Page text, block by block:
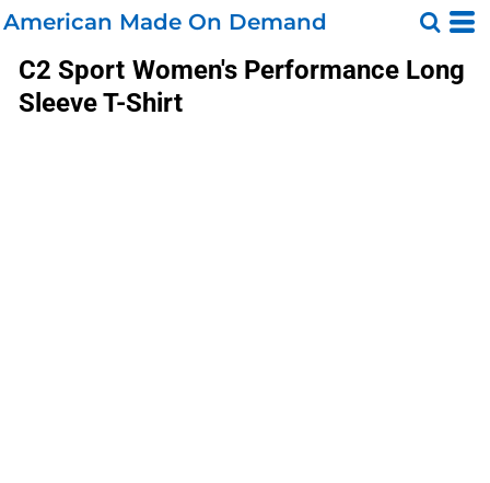
American Made On Demand
C2 Sport Women's Performance Long
Sleeve T-Shirt